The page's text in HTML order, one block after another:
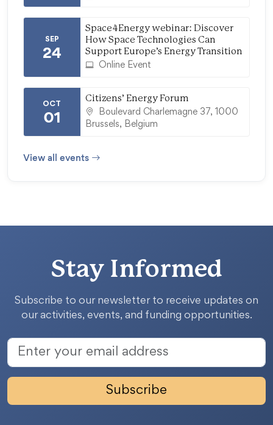
SEP
24
Space4Energy webinar: Discover
How Space Technologies Can
Support Europe’s Energy Transition
Online Event
OCT
01
Citizens’ Energy Forum
Boulevard Charlemagne 37, 1000
Brussels, Belgium
View all events
Stay Informed
Subscribe to our newsletter to receive updates on
our activities, events, and funding opportunities.
Subscribe